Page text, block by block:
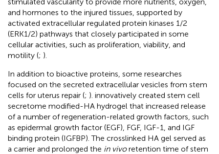
and hormones to the injured tissues, supported by
activated extracellular regulated protein kinases 1/2
(ERK1/2) pathways that closely participated in some
cellular activities, such as proliferation, viability, and
motility (; ).
In addition to bioactive proteins, some researches
focused on the secreted extracellular vesicles from stem
cells for uterus repair (; ). innovatively created stem cell
secretome modified-HA hydrogel that increased release
of a number of regeneration-related growth factors, such
as epidermal growth factor (EGF), FGF, IGF-1, and IGF
binding protein (IGFBP). The crosslinked HA gel served as
a carrier and prolonged the in vivoretention time of stem